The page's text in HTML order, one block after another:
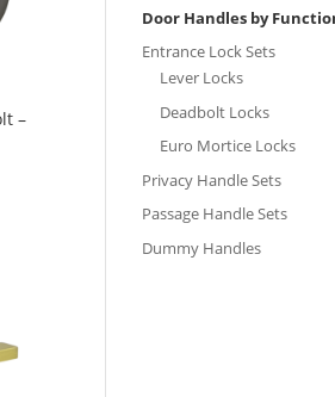
–
Door Handles by
Entrance Lock Sets
Lever Locks
Deadbolt Locks
Euro Mortice Locks
Privacy Handle Sets
Passage Handle Sets
Dummy Handles